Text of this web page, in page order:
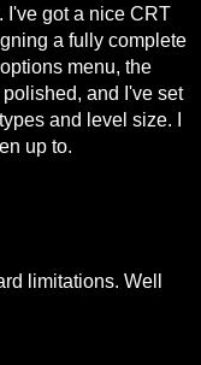
I've got a nice CRT
a fully complete
menu, the
and I've set
and level size. I
up to.
limitations. Well